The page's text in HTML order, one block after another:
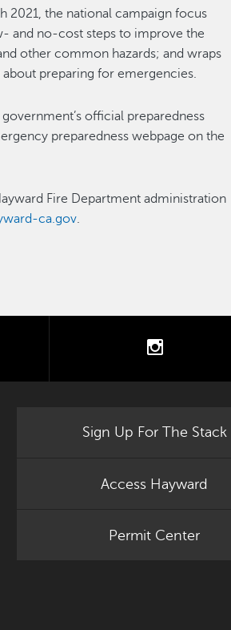
2021, the national campaign focus
and no-cost steps to improve the
other common hazards; and wraps
preparing for emergencies.
official preparedness
preparedness webpage on the
Fire Department administration
ca.gov.
instagram
Sign Up For The Stack
Access Hayward
Permit Center